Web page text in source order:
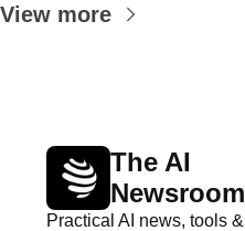
View more
The AI
Newsroom
Practical AI news, tools &